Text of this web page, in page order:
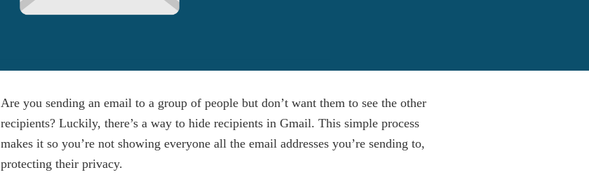
Are you sending an email to a group of people but don’t want them to see the other
recipients? Luckily, there’s a way to hide recipients in Gmail. This simple process
makes it so you’re not showing everyone all the email addresses you’re sending to,
protecting their privacy.